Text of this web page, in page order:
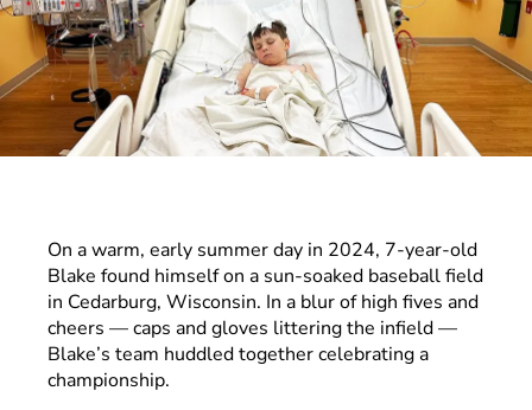
On a warm, early summer day in 2024, 7-year-old
Blake found himself on a sun-soaked baseball field
in Cedarburg, Wisconsin. In a blur of high fives and
cheers — caps and gloves littering the infield —
Blake’s team huddled together celebrating a
championship.